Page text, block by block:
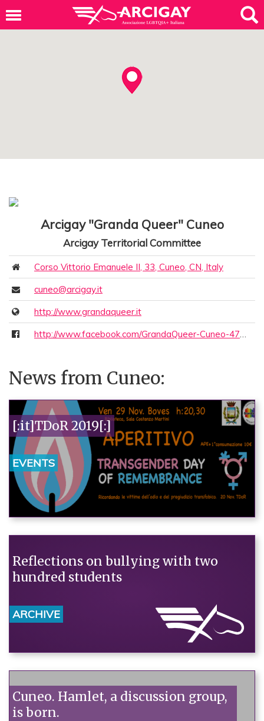
Arcigay "Granda Queer" Cuneo
Arcigay Territorial Committee
Corso Vittorio Emanuele II, 33, Cuneo, CN, Italy
cuneo@arcigay.it
http://www.grandaqueer.it
http://www.facebook.com/GrandaQueer-Cuneo-470972119724631/
News from Cuneo:
[:it]TDoR 2019[:]
EVENTS
Reflections on bullying with two
hundred students
ARCHIVE
Cuneo. Hamlet, a discussion group,
is born.